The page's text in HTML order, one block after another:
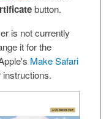
button.
is not currently
it for the
Make Safari
instructions.